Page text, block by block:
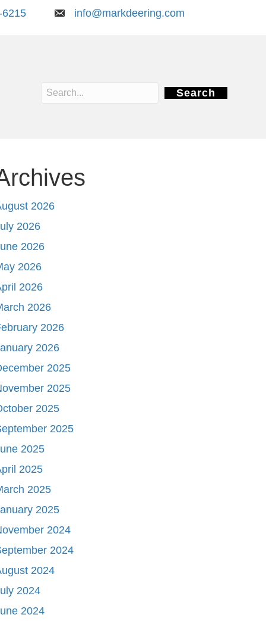
6215 info@markdeering.com
Search
2026
2026
2026
2026
2026
2026
2026
2026
2025
2025
2025
2025
2025
2025
2025
2025
2024
2024
2024
2024
2024